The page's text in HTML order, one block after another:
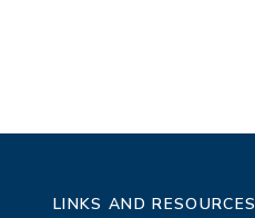
LINKS AND RESOURCES